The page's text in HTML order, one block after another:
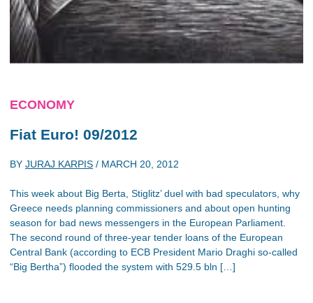
ECONOMY
Fiat Euro! 09/2012
BY JURAJ KARPIS / MARCH 20, 2012
This week about Big Berta, Stiglitz’ duel with bad speculators, why
Greece needs planning commissioners and about open hunting
season for bad news messengers in the European Parliament.
The second round of three-year tender loans of the European
Central Bank (according to ECB President Mario Draghi so-called
“Big Bertha”) flooded the system with 529.5 bln […]